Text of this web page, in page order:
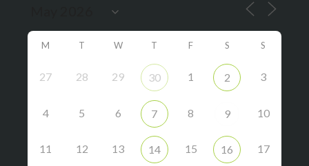
M T W T F S S
27 28 29 30 1 2 3
4 5 6 7 8 9 10
11 12 13 14 15 16 17